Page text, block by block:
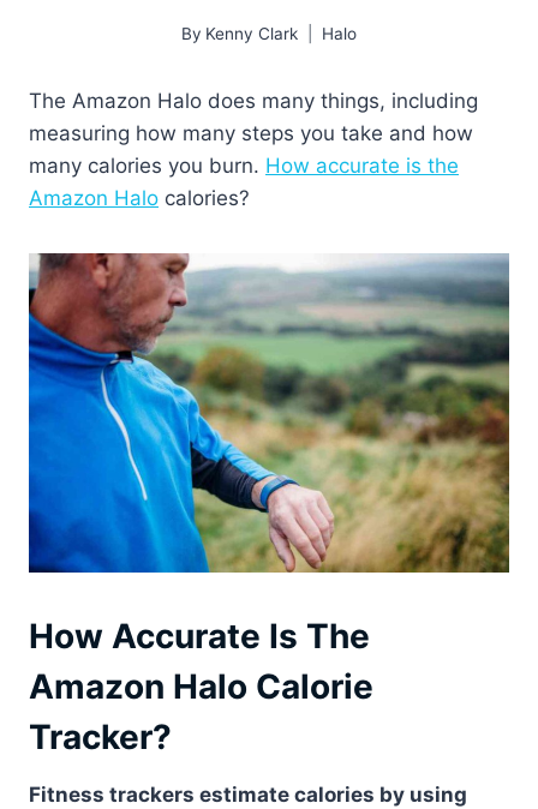
By Kenny Clark Halo
The Amazon Halo does many things, including
measuring how many steps you take and how
many calories you burn. How accurate is the
Amazon Halo calories?
How Accurate Is The
Amazon Halo Calorie
Tracker?
Fitness trackers estimate calories by using